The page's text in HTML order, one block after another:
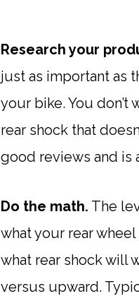
Research your
just as important as
your bike. You don’t
rear shock that
good reviews and is
Do the math. The
what your rear
what rear shock will
versus upward.